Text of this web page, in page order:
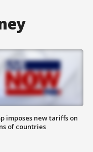
imposes new tariffs on
of countries